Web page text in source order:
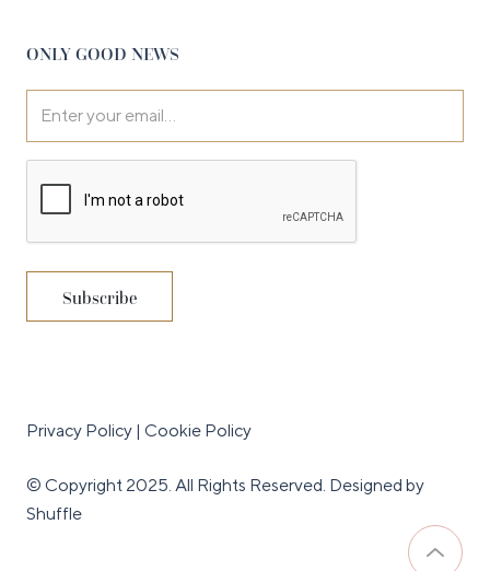
ONLY GOOD NEWS
Privacy Policy | Cookie Policy
© Copyright 2025. All Rights Reserved. Designed by
Shuffle